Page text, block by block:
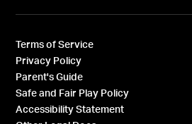
Terms of Service
Privacy Policy
Parent's Guide
Safe and Fair Play Policy
Accessibility Statement